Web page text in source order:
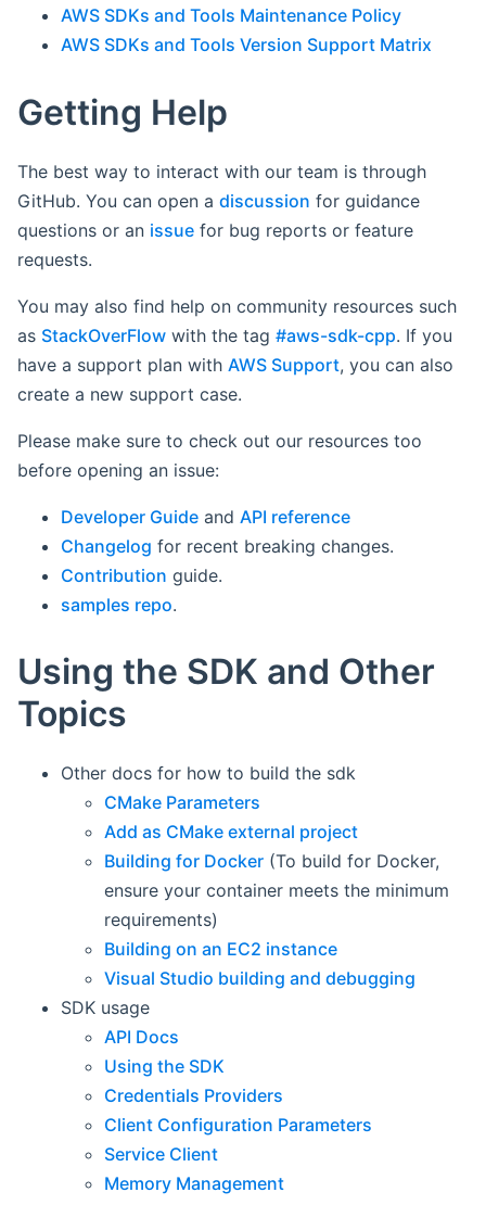
AWS SDKs and Tools Maintenance Policy
AWS SDKs and Tools Version Support Matrix
Getting Help
The best way to interact with our team is through
GitHub. You can open a discussion for guidance
questions or an issue for bug reports or feature
requests.
You may also find help on community resources such
as StackOverFlow with the tag #aws-sdk-cpp. If you
have a support plan with AWS Support, you can also
create a new support case.
Please make sure to check out our resources too
before opening an issue:
Developer Guide and API reference
Changelog for recent breaking changes.
Contribution guide.
samples repo.
Using the SDK and Other
Topics
Other docs for how to build the sdk
CMake Parameters
Add as CMake external project
Building for Docker (To build for Docker,
ensure your container meets the minimum
requirements)
Building on an EC2 instance
Visual Studio building and debugging
SDK usage
API Docs
Using the SDK
Credentials Providers
Client Configuration Parameters
Service Client
Memory Management